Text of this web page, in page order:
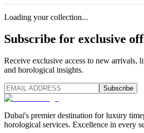
Loading your collection...
Subscribe for exclusive
Receive exclusive access to new arrivals,
and horological insights.
Subscribe
Dubai's premier destination for luxury
horological services. Excellence in every